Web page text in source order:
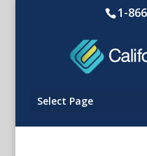
1-
Select Page